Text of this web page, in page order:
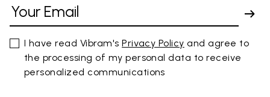
I have read Vibram'sPrivacy Policy and agree to
the processing of my personal data to receive
personalized communications